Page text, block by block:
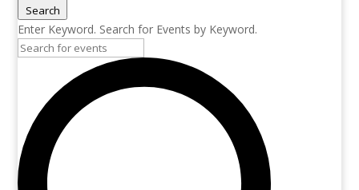
Search
Enter Keyword. Search for Events by Keyword.